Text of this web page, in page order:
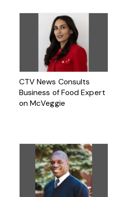
CTV News Consults
Business of Food Expert
on McVeggie